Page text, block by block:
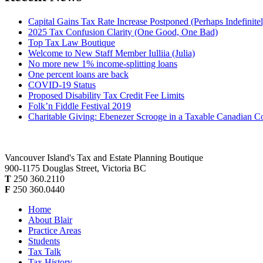
Capital Gains Tax Rate Increase Postponed (Perhaps
2025 Tax Confusion Clarity (One Good, One Bad)
Top Tax Law Boutique
Welcome to New Staff Member Iulliia (Julia)
No more new 1% income-splitting loans
One percent loans are back
COVID-19 Status
Proposed Disability Tax Credit Fee Limits
Folk’n Fiddle Festival 2019
Charitable Giving: Ebenezer Scrooge in a Taxable Canadian
Vancouver Island's Tax and Estate Planning Boutique
900-1175 Douglas Street, Victoria BC
T 250 360.2110
F 250 360.0440
Home
About Blair
Practice Areas
Students
Tax Talk